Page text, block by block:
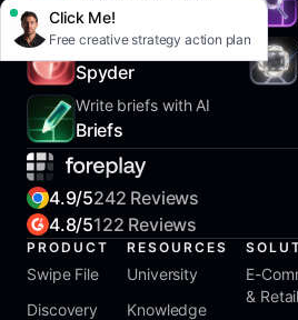
Click Me!
Free creative strategy action plan
SwipeFile
Track Competitors
Spyder
Write briefs with AI
Briefs
4.9/5242 Reviews
4.8/5122 Reviews
PRODUCT
Swipe File
Discovery
RESOURCES
University
Knowledge
E-
& Retail